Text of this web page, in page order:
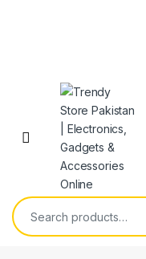
Skip to navigation
Skip to content
Open
Search for: